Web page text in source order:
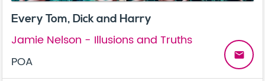
Every Tom, Dick and Harry
Jamie Nelson - Illusions and Truths
POA
email